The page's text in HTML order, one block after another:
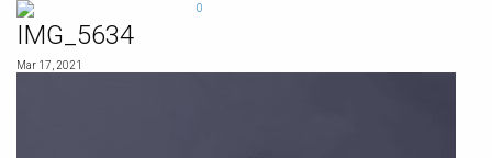
Skip
content
0
IMG_5634
Mar 17, 2021